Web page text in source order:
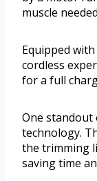
muscle
Equipped
cordless
for a full
One standout
technology.
the trimming
saving time